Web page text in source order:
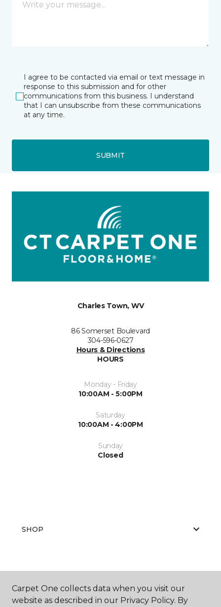
I agree to be contacted via email or text message in
response to this submission and for other
communications from this business. I understand
that I can unsubscribe from these communications
at any time.
SUBMIT
Charles Town, WV
86 Somerset Boulevard
304-596-0627
Hours & Directions
HOURS
Monday - Friday
10:00AM - 5:00PM
Saturday
10:00AM - 4:00PM
Sunday
Closed
SHOP
GET INSPIRED
Carpet One collects data when you visit our
website as described in our Privacy Policy. By